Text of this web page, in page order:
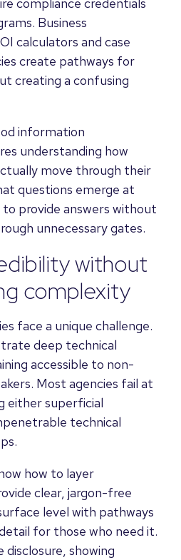
Business
calculators and case
create pathways for
creating a confusing
information
understanding how
move through their
questions emerge at
to provide answers without
unnecessary gates.
without
complexity
face a unique challenge.
deep technical
accessible to non-
Most agencies fail at
either superficial
technical
how to layer
clear, jargon-free
level with pathways
for those who need it.
disclosure, showing